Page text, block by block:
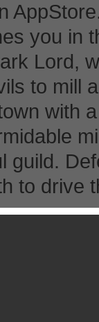
you in
Lord,
to mill
with
guild.
to drive